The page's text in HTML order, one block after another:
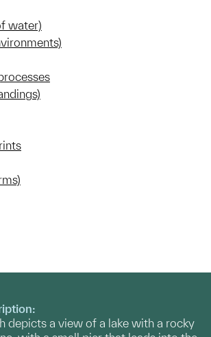
water)
depicts a view of a lake with a rocky